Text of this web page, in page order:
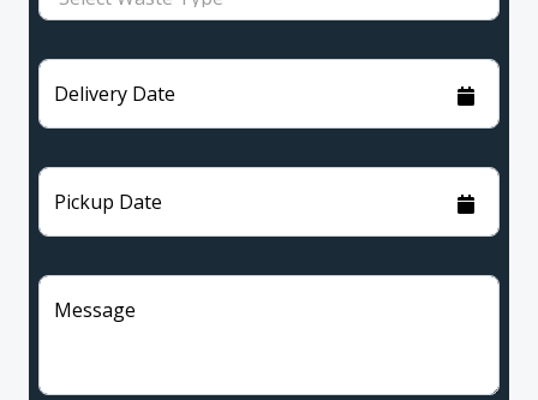
Delivery Date
Pickup Date
Message